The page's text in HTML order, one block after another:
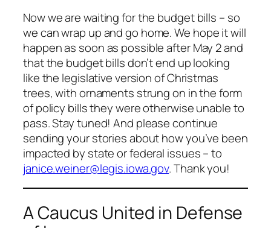
Now we are waiting for the budget bills – so
we can wrap up and go home. We hope it will
happen as soon as possible after May 2 and
that the budget bills don’t end up looking
like the legislative version of Christmas
trees, with ornaments strung on in the form
of policy bills they were otherwise unable to
pass. Stay tuned! And please continue
sending your stories about how you’ve been
impacted by state or federal issues – to
janice.weiner@legis.iowa.gov. Thank you!
A Caucus United in Defense